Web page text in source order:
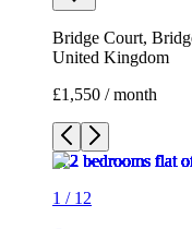
Bridge Court,
United Kingdom
£1,550 / month
1 / 12